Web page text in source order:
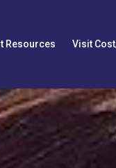
Resources Visit